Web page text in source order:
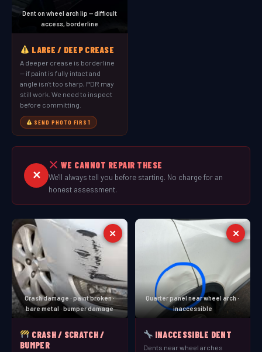
Dent on wheel arch lip — difficult
access, borderline
LARGE / DEEP CREASE
A deeper crease is borderline
— if paint is fully intact and
angle isn't too sharp, PDR may
still work. We need to inspect
before committing.
SEND PHOTO FIRST
✕
WE CANNOT REPAIR THESE
We'll always tell you before starting. No charge for an
honest assessment.
✕
Crash damage · paint broken ·
bare metal · bumper damage
CRASH / SCRATCH /
BUMPER
✕
Quarter panel near wheel arch ·
inaccessible
INACCESSIBLE DENT
Dents near wheel arches